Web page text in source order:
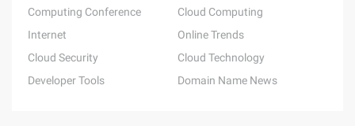
Computing Conference
Cloud Computing
Internet
Online Trends
Cloud Security
Cloud Technology
Developer Tools
Domain Name News